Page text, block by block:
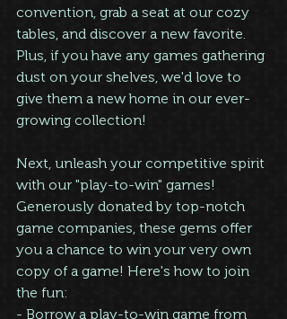
convention, grab a seat at our cozy
tables, and discover a new favorite.
Plus, if you have any games gathering
dust on your shelves, we'd love to
give them a new home in our ever-
growing collection!
Next, unleash your competitive spirit
with our "play-to-win" games!
Generously donated by top-notch
game companies, these gems offer
you a chance to win your very own
copy of a game! Here's how to join
the fun:
- Borrow a play-to-win game from